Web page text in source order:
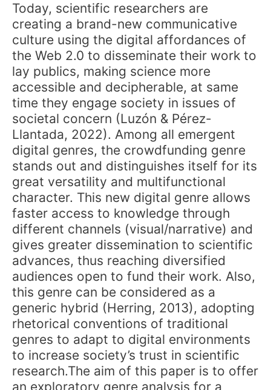
Today, scientific researchers are
creating a brand-new communicative
culture using the digital affordances of
the Web 2.0 to disseminate their work to
lay publics, making science more
accessible and decipherable, at same
time they engage society in issues of
societal concern (Luzón & Pérez-
Llantada, 2022). Among all emergent
digital genres, the crowdfunding genre
stands out and distinguishes itself for its
great versatility and multifunctional
character. This new digital genre allows
faster access to knowledge through
different channels (visual/narrative) and
gives greater dissemination to scientific
advances, thus reaching diversified
audiences open to fund their work. Also,
this genre can be considered as a
generic hybrid (Herring, 2013), adopting
rhetorical conventions of traditional
genres to adapt to digital environments
to increase society’s trust in scientific
research.The aim of this paper is to offer
an exploratory genre analysis for a